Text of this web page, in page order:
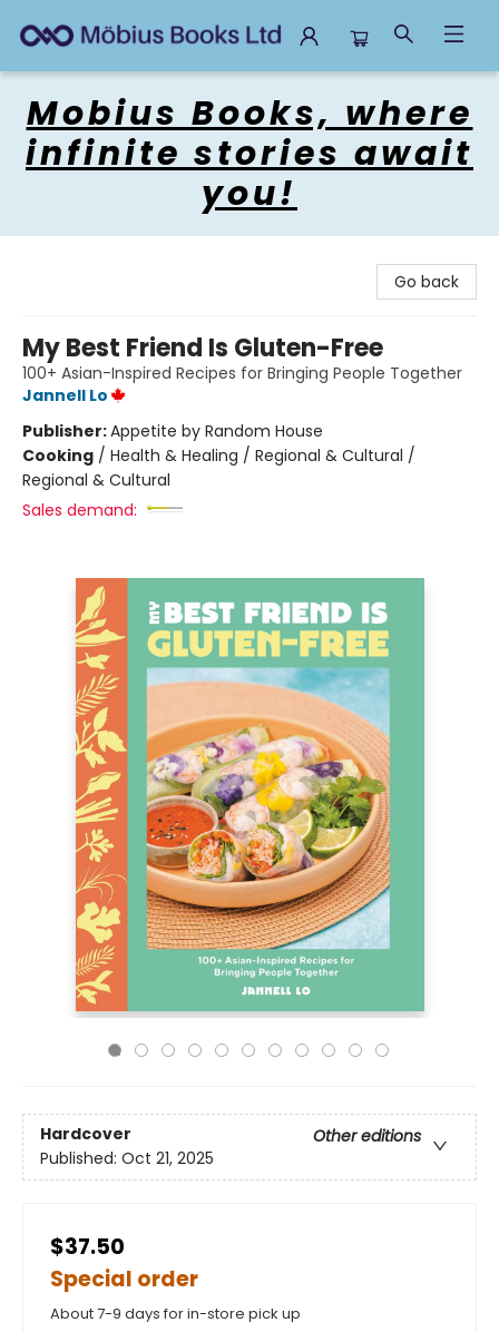
Mobius Books, where
infinite stories await
you!
Go back
My Best Friend Is Gluten-Free
100+ Asian-Inspired Recipes for Bringing People Together
Jannell Lo
Publisher:Appetite by Random House
Cooking / Health & Healing / Regional & Cultural /
Regional & Cultural
Sales demand:
Hardcover
Other editions
Published: Oct 21, 2025
$37.50
Special order
About 7-9 days for in-store pick up